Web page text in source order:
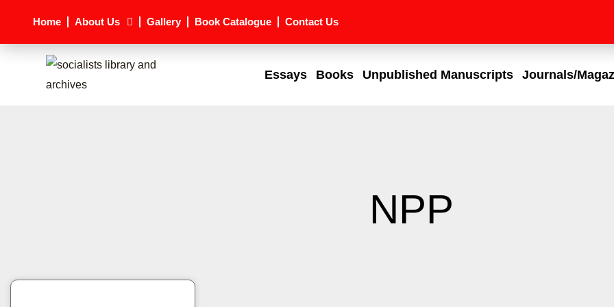
Home About Us Gallery Book Catalogue Contact Us
Essays Books Unpublished Manuscripts Journals/
NPP